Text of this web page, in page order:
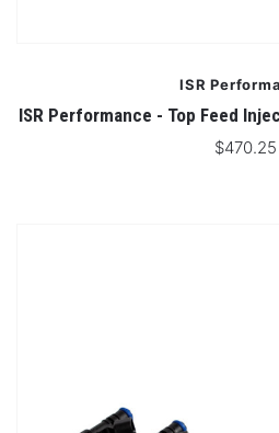
ISR
ISR Performance - Top Feed
$470.25